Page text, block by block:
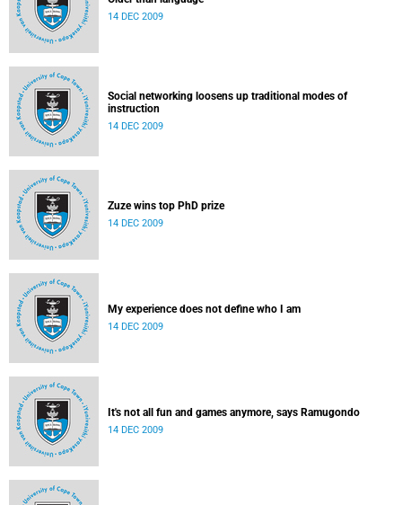
14 DEC 2009
Social networking loosens up traditional modes of
instruction
14 DEC 2009
Zuze wins top PhD prize
14 DEC 2009
My experience does not define who I am
14 DEC 2009
It's not all fun and games anymore, says Ramugondo
14 DEC 2009